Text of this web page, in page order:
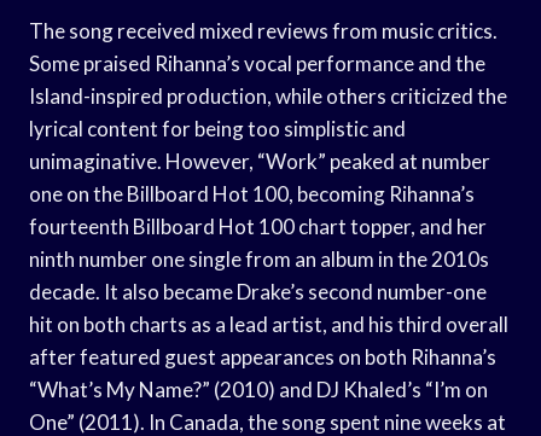
The song received mixed reviews from music critics.
Some praised Rihanna’s vocal performance and the
Island-inspired production, while others criticized the
lyrical content for being too simplistic and
unimaginative. However, “Work” peaked at number
one on the Billboard Hot 100, becoming Rihanna’s
fourteenth Billboard Hot 100 chart topper, and her
ninth number one single from an album in the 2010s
decade. It also became Drake’s second number-one
hit on both charts as a lead artist, and his third overall
after featured guest appearances on both Rihanna’s
“What’s My Name?” (2010) and DJ Khaled’s “I’m on
One” (2011). In Canada, the song spent nine weeks at